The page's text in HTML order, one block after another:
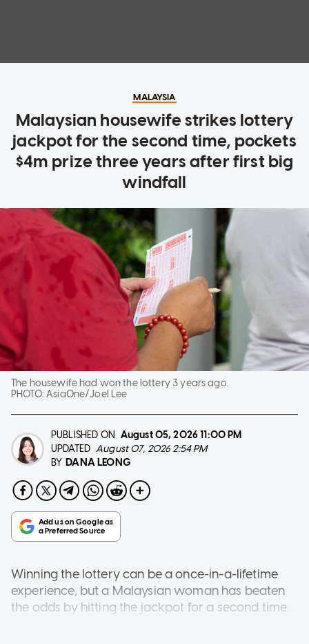
MALAYSIA
Malaysian housewife strikes lottery
jackpot for the second time, pockets
$4m prize three years after first big
windfall
The housewife had won the lottery 3 years ago.
PHOTO:AsiaOne/Joel Lee
PUBLISHED ON August 05, 202611:00 PM
UPDATED August 07, 2026 2:54 PM
BY DANA LEONG
Winning the lottery can be a once-in-a-lifetime
experience, but a Malaysian woman has beaten
the odds by hitting the jackpot for a second time.